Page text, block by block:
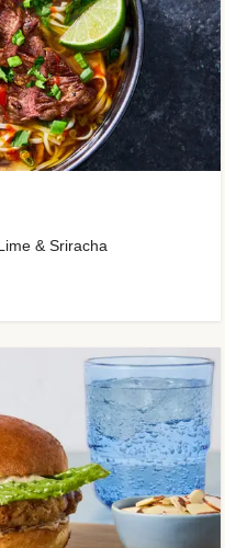
& Sriracha